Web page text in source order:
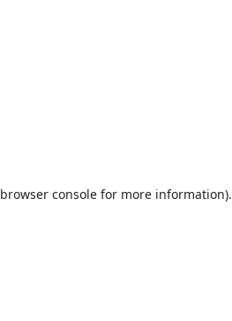
browser consolefor more information).